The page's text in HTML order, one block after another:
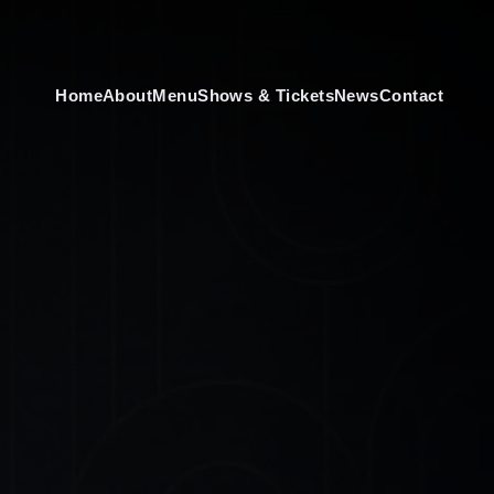
HomeAboutMenuShows & TicketsNewsContact